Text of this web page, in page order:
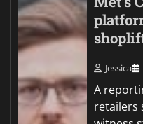
Jessica
A
retailers